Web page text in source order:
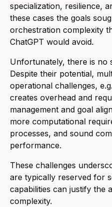
specialization, resilience,
these cases the goals
orchestration complexity
ChatGPT would avoid.
Unfortunately, there is no
Despite their potential,
operational challenges,
creates overhead and
management and goal
more computational
processes, and sound
performance.
These challenges
are typically reserved for
capabilities can justify the
complexity.